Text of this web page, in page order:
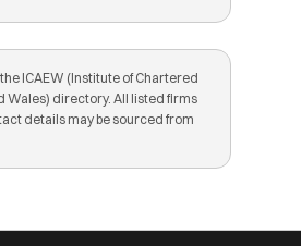
ICAEW (Institute of Chartered
Wales) directory. All listed firms
details may be sourced from